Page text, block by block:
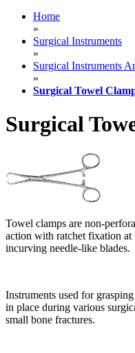
Home
»
Surgical Instruments
»
Surgical Instruments
»
Surgical Towel
Surgical
Towel clamps are non-
action with ratchet fixation at
incurving needle-like blades.
Instruments used for
in place during various
small bone fractures.